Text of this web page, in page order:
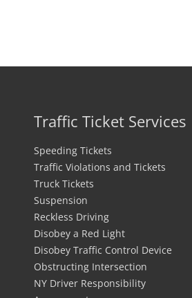
Traffic Ticket Services
Speeding Tickets
Traffic Violations and Tickets
Truck Tickets
Suspension
Reckless Driving
Disobey a Red Light
Disobey Traffic Control Device
Obstructing Intersection
NY Driver Responsibility